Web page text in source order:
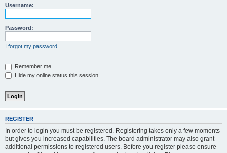
Username:
Password:
I forgot my password
Remember me
Hide my online status this session
REGISTER
In order to login you must be registered. Registering takes only a few moments
but gives you increased capabilities. The board administrator may also grant
additional permissions to registered users. Before you register please ensure